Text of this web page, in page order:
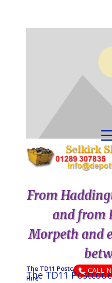
From
and from
Morpeth and
The TD11 Postcode area is
Hire
CALL
The TD11